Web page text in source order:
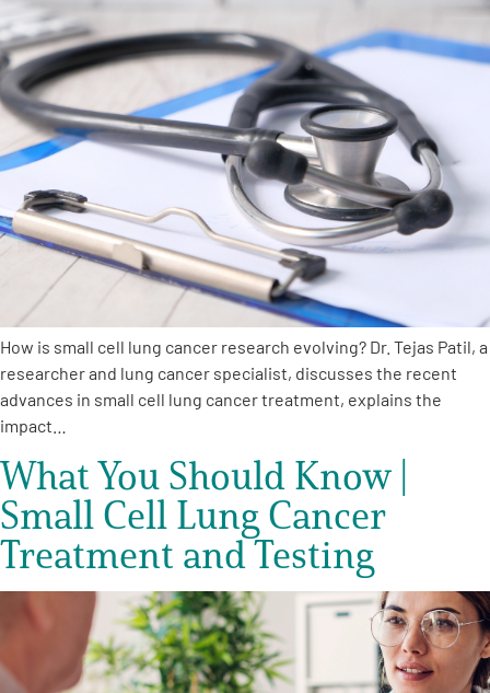
How is small cell lung cancer research evolving? Dr. Tejas Patil, a
researcher and lung cancer specialist, discusses the recent
advances in small cell lung cancer treatment, explains the
impact…
What You Should Know |
Small Cell Lung Cancer
Treatment and Testing